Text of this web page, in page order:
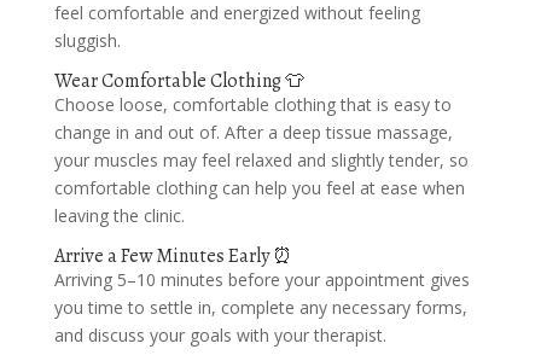
feel comfortable and energized without feeling
sluggish.
Wear Comfortable Clothing 👕
Choose loose, comfortable clothing that is easy to
change in and out of. After a deep tissue massage,
your muscles may feel relaxed and slightly tender, so
comfortable clothing can help you feel at ease when
leaving the clinic.
Arrive a Few Minutes Early ⏰
Arriving 5–10 minutes before your appointment gives
you time to settle in, complete any necessary forms,
and discuss your goals with your therapist.